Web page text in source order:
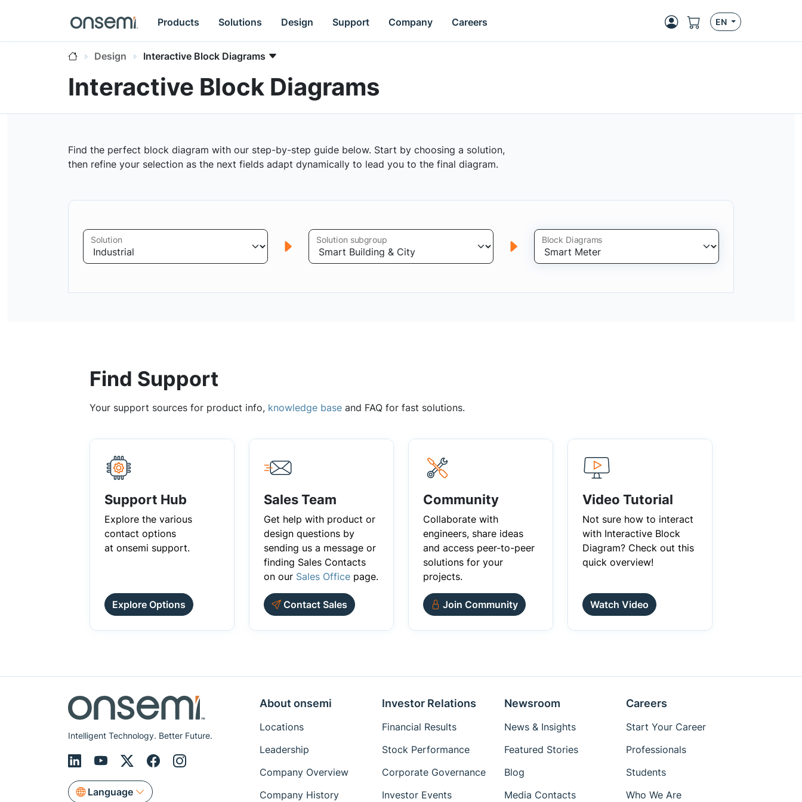
Products Solutions Design Support Company Careers EN
Design Interactive Block Diagrams
Interactive Block Diagrams
Find the perfect block diagram with our step-by-step guide below. Start by choosing a solution,
then refine your selection as the next fields adapt dynamically to lead you to the final diagram.
Solution Solution subgroup Block Diagrams
Find Support
Your support sources for product info, knowledge base and FAQ for fast solutions.
Support Hub
Explore the various
contact options
at onsemi support.
Explore Options
Sales Team
Get help with product or
design questions by
sending us a message or
finding Sales Contacts
on our Sales Office page.
Contact Sales
Community
Collaborate with
engineers, share ideas
and access peer-to-peer
solutions for your
projects.
Join Community
Video Tutorial
Not sure how to interact
with Interactive Block
Diagram? Check out this
quick overview!
Watch Video
Intelligent Technology. Better Future.
Language
About onsemi
Locations
Leadership
Company Overview
Company History
Investor Relations
Financial Results
Stock Performance
Corporate Governance
Investor Events
Newsroom
News & Insights
Featured Stories
Blog
Media Contacts
Careers
Start Your Career
Professionals
Students
Who We Are